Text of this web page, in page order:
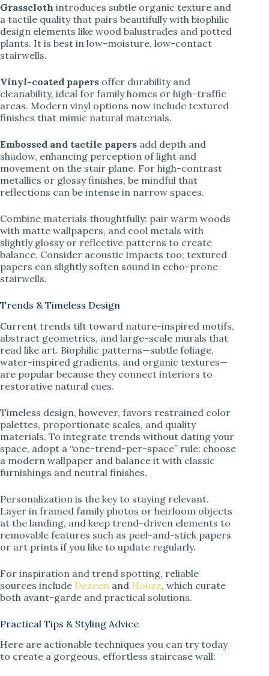
Grasscloth introduces subtle organic texture and
a tactile quality that pairs beautifully with biophilic
design elements like wood balustrades and potted
plants. It is best in low-moisture, low-contact
stairwells.
Vinyl-coated papers offer durability and
cleanability, ideal for family homes or high-traffic
areas. Modern vinyl options now include textured
finishes that mimic natural materials.
Embossed and tactile papers add depth and
shadow, enhancing perception of light and
movement on the stair plane. For high-contrast
metallics or glossy finishes, be mindful that
reflections can be intense in narrow spaces.
Combine materials thoughtfully: pair warm woods
with matte wallpapers, and cool metals with
slightly glossy or reflective patterns to create
balance. Consider acoustic impacts too; textured
papers can slightly soften sound in echo-prone
stairwells.
Trends & Timeless Design
Current trends tilt toward nature-inspired motifs,
abstract geometrics, and large-scale murals that
read like art. Biophilic patterns—subtle foliage,
water-inspired gradients, and organic textures—
are popular because they connect interiors to
restorative natural cues.
Timeless design, however, favors restrained color
palettes, proportionate scales, and quality
materials. To integrate trends without dating your
space, adopt a “one-trend-per-space” rule: choose
a modern wallpaper and balance it with classic
furnishings and neutral finishes.
Personalization is the key to staying relevant.
Layer in framed family photos or heirloom objects
at the landing, and keep trend-driven elements to
removable features such as peel-and-stick papers
or art prints if you like to update regularly.
For inspiration and trend spotting, reliable
sources include Dezeen and Houzz, which curate
both avant-garde and practical solutions.
Practical Tips & Styling Advice
Here are actionable techniques you can try today
to create a gorgeous, effortless staircase wall: